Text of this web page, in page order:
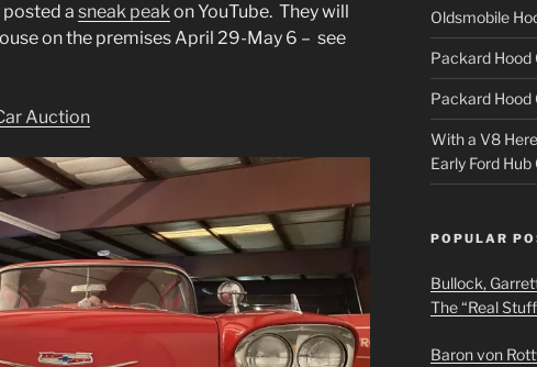
a sneak peakon YouTube. They will
on the premises April 29-May 6 – see
Auction
Oldsmobile
Packard Hood
Packard Hood
With a V8
Early Ford Hub
POPULAR
Bullock,
The “Real
Baron von